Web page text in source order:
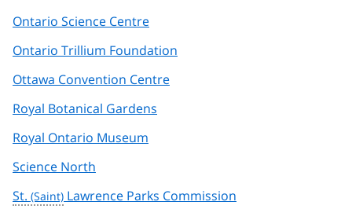
Ontario Science Centre
Ontario Trillium Foundation
Ottawa Convention Centre
Royal Botanical Gardens
Royal Ontario Museum
Science North
St.
Lawrence Parks Commission